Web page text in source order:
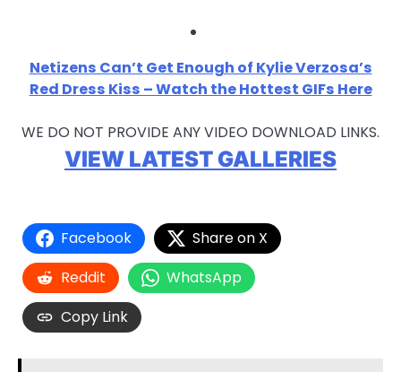
Netizens Can’t Get Enough of Kylie Verzosa’s
Red Dress Kiss – Watch the Hottest GIFs Here
WE DO NOT PROVIDE ANY VIDEO DOWNLOAD LINKS.
VIEW LATEST GALLERIES
Facebook
Share on X
Reddit
WhatsApp
Copy Link